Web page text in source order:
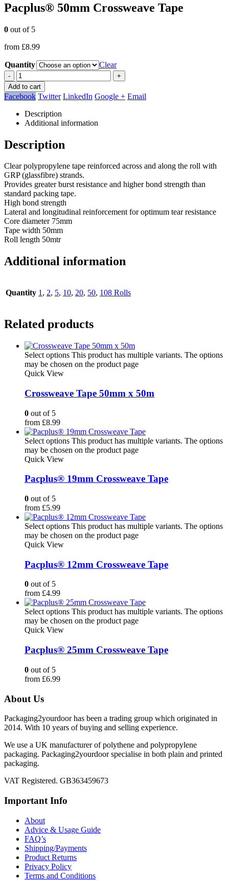
Pacplus® 50mm Crossweave Tape
0 out of 5
from £8.99
Quantity Clear
-
+
Add to cart
Facebook Twitter LinkedIn Google + Email
Description
Additional information
Description
Clear polypropylene tape reinforced across and along the roll with
GRP (glassfibre) strands.
Provides greater burst resistance and higher bond strength than
standard packing tape.
High bond strength
Lateral and longitudinal reinforcement for optimum tear resistance
Core diameter 75mm
Tape width 50mm
Roll length 50mtr
Additional information
Quantity 1 , 2, 5, 10, 20, 50, 108 Rolls
Related products
Select options This product has multiple variants. The options
may be chosen on the product page
Quick View
Crossweave Tape 50mm x 50m
0 out of 5
from £8.99
Select options This product has multiple variants. The options
may be chosen on the product page
Quick View
Pacplus® 19mm Crossweave Tape
0 out of 5
from £5.99
Select options This product has multiple variants. The options
may be chosen on the product page
Quick View
Pacplus® 12mm Crossweave Tape
0 out of 5
from £4.99
Select options This product has multiple variants. The options
may be chosen on the product page
Quick View
Pacplus® 25mm Crossweave Tape
0 out of 5
from £6.99
About Us
Packaging2yourdoor has been a trading group which originated in
2014. With 10 years of buying and selling experience.
We use a UK manufacturer of polythene and polypropylene
packaging. Packaging2yourdoor specialise in both plain and printed
packaging.
VAT Registered. GB363459673
Important Info
About
Advice & Usage Guide
FAQ’s
Shipping/Payments
Product Returns
Privacy Policy
Terms and Conditions